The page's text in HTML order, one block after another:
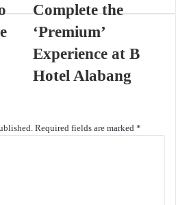
Complete the
‘Premium’
Experience at B
Hotel Alabang
Required fields are marked *